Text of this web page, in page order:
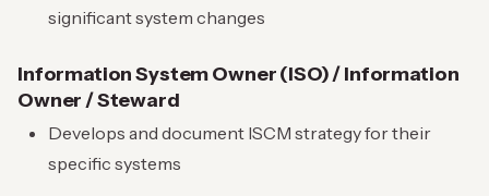
significant system changes
Information System Owner (ISO) / Information
Owner / Steward
Develops and document ISCM strategy for their
specific systems